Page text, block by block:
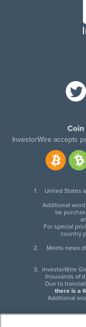
InvestorWire accepts
United States
Additional
be
For special
country
Meets news
InvestorWire
thousands of
Due to
there is a
Additional
InvestorWire (IW) is